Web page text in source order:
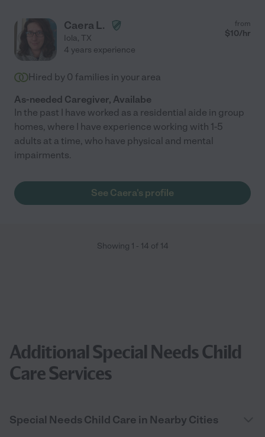
Caera L.
Iola, TX
from
$10/hr
4 years experience
Hired by 0 families in your area
As-needed Caregiver, Availabe
In the past I have worked as a residential aide in group
homes, where I have experience working with 1-5
adults at a time, who have physical and mental
impairments.
See Caera's profile
Showing 1 - 14 of 14
Additional Special Needs Child
Care Services
Special Needs Child Care in Nearby Cities